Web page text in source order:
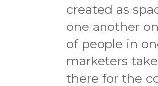
created as
one another
of people in
marketers
there for the